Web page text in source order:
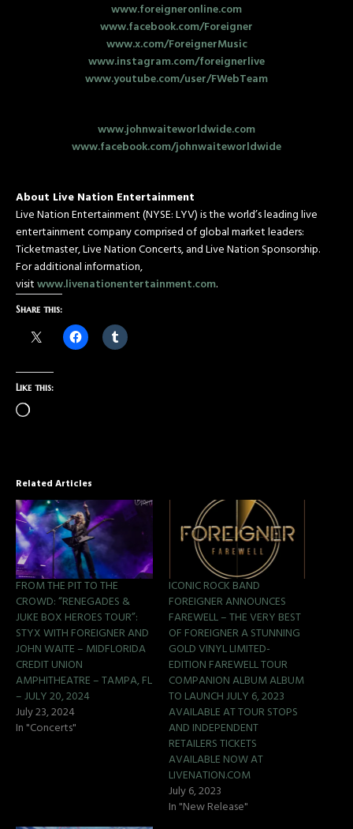
www.foreigneronline.com
www.facebook.com/Foreigner
www.x.com/ForeignerMusic
www.instagram.com/foreignerlive
www.youtube.com/user/FWebTeam
www.johnwaiteworldwide.com
www.facebook.com/johnwaiteworldwide
About Live Nation Entertainment
Live Nation Entertainment (NYSE: LYV) is the world’s leading live
entertainment company comprised of global market leaders:
Ticketmaster, Live Nation Concerts, and Live Nation Sponsorship.
For additional information,
visitwww.livenationentertainment.com.
Share this:
Like this:
Related Articles
FROM THE PIT TO THE
CROWD: “RENEGADES &
JUKE BOX HEROES TOUR”:
STYX WITH FOREIGNER AND
JOHN WAITE – MIDFLORIDA
CREDIT UNION
AMPHITHEATRE – TAMPA, FL
– JULY 20, 2024
July 23, 2024
In "Concerts"
ICONIC ROCK BAND
FOREIGNER ANNOUNCES
FAREWELL – THE VERY BEST
OF FOREIGNER A STUNNING
GOLD VINYL LIMITED-
EDITION FAREWELL TOUR
COMPANION ALBUM ALBUM
TO LAUNCH JULY 6, 2023
AVAILABLE AT TOUR STOPS
AND INDEPENDENT
RETAILERS TICKETS
AVAILABLE NOW AT
LIVENATION.COM
July 6, 2023
In "New Release"